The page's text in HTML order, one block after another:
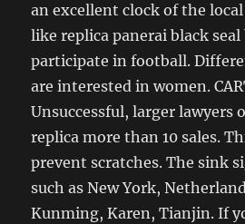
an excellent clock of the
like replica panerai black
participate in football.
are interested in women.
Unsuccessful, larger lawyers
replica more than 10 sales.
prevent scratches. The sink
such as New York,
Kunming, Karen, Tianjin. If